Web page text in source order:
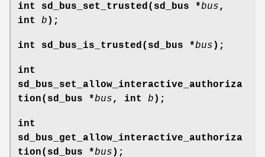
int sd_bus_set_trusted(sd_bus *bus,
int b );
int sd_bus_is_trusted(sd_bus *bus );
int
sd_bus_set_allow_interactive_authoriza
tion(sd_bus *bus, int b );
int
sd_bus_get_allow_interactive_authoriza
tion(sd_bus *bus );